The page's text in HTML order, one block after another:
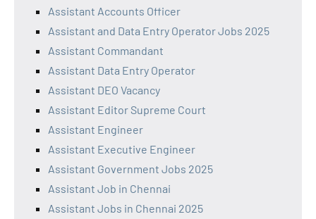
Assistant Accounts Officer
Assistant and Data Entry Operator Jobs 2025
Assistant Commandant
Assistant Data Entry Operator
Assistant DEO Vacancy
Assistant Editor Supreme Court
Assistant Engineer
Assistant Executive Engineer
Assistant Government Jobs 2025
Assistant Job in Chennai
Assistant Jobs in Chennai 2025